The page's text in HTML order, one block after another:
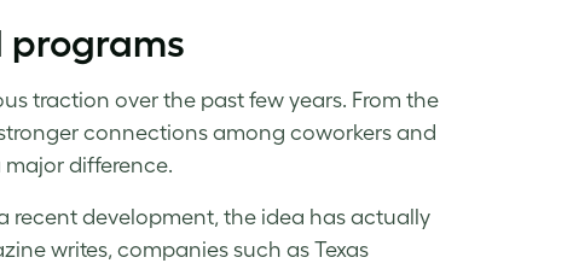
programs
traction over the past few years. From the
connections among coworkers and
difference.
recent development, the idea has actually
writes, companies such as Texas